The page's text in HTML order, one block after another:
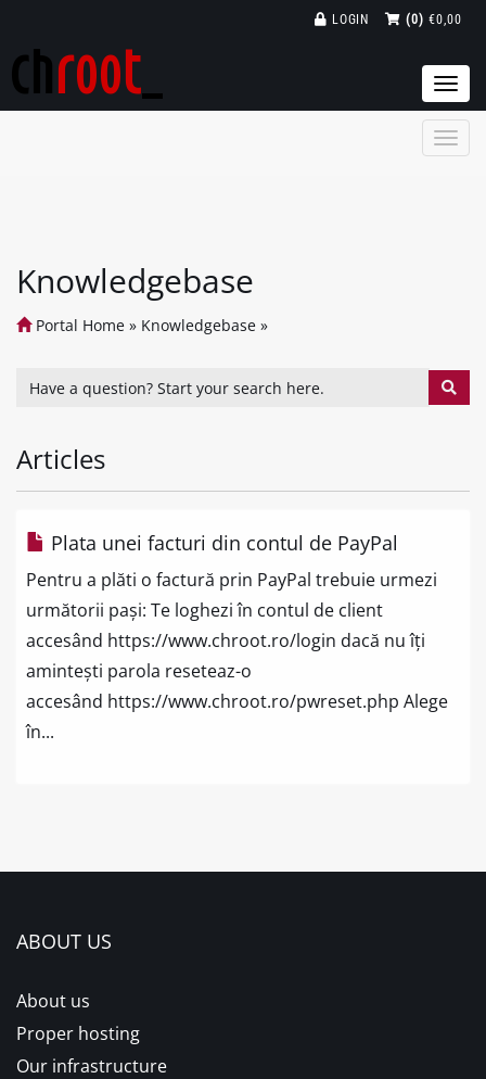
(0) €0,00
LOGIN
Knowledgebase
Portal Home » Knowledgebase »
Articles
Plata unei facturi din contul de PayPal
Pentru a plăti o factură prin PayPal trebuie urmezi
următorii pași: Te loghezi în contul de client
accesând https://www.chroot.ro/login dacă nu îți
amintești parola reseteaz-o
accesând https://www.chroot.ro/pwreset.php Alege
în...
ABOUT US
About us
Proper hosting
Our infrastructure